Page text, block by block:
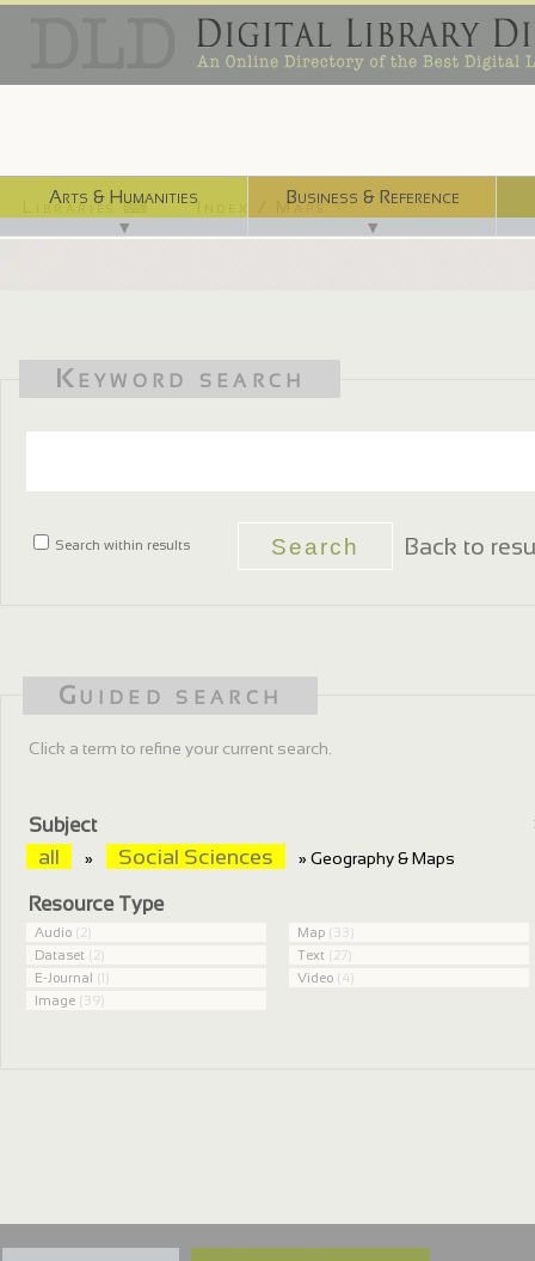
Arts & Humanities
▼
Business & Reference
▼
Libraries ⌨ Index / Maps ☜
Keyword search
Search within results Back to
Guided search
Click a term to refine your current search.
Subject
all » Social Sciences » Geography & Maps
Resource Type
Audio (2)
Dataset (2)
E-Journal (1)
Image (39)
Map (33)
Text (27)
Video (4)